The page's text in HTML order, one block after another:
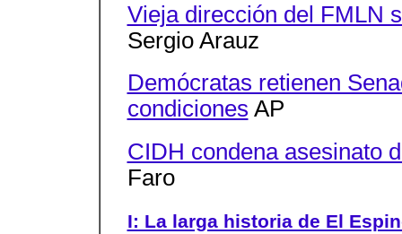
Vieja dirección del FMLN
Sergio Arauz
Demócratas retienen
condiciones AP
CIDH condena asesinato
Faro
I: La larga historia de El